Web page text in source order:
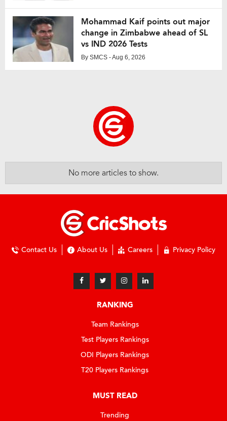
Mohammad Kaif points out major
change in Zimbabwe ahead of SL
vs IND 2026 Tests
By SMCS - Aug 6, 2026
No more articles to show.
Contact Us About Us Careers Privacy Policy
RANKING
Team Rankings
Test Players Rankings
ODI Players Rankings
T20 Players Rankings
MUST READ
Trending